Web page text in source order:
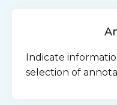
Indicate
selection of